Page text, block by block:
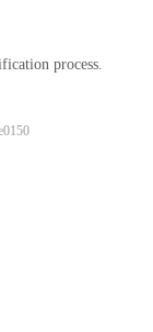
process.